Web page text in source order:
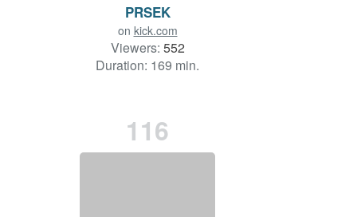
PRSEK
on kick.com
Viewers: 552
Duration: 169 min.
116